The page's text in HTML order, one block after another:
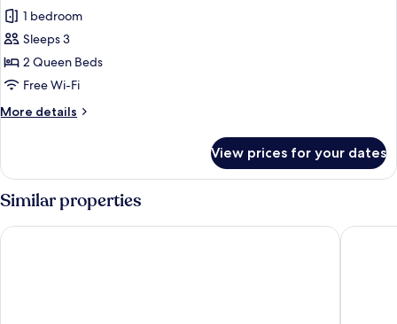
for
Deluxe
Twin
Room
1 bedroom
Sleeps 3
2 Queen Beds
Free Wi-Fi
More details
More
Twin
Room
View prices for your dates
Similar properties
Miramar Garden Taipei Cityinn